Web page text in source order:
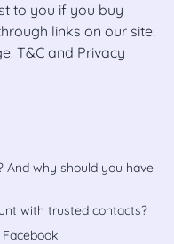
to you if you buy
links on our site.
T&C and Privacy
And why should you have
with trusted contacts?